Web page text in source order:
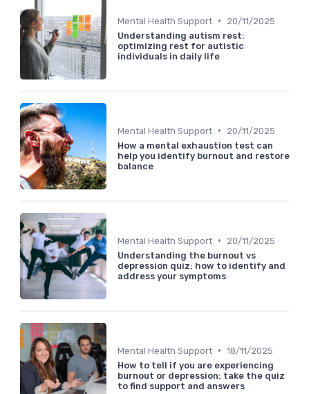
Mental Health Support •
20/11/2025
Understanding autism rest:
optimizing rest for autistic
individuals in daily life
Mental Health Support •
20/11/2025
How a mental exhaustion test can
help you identify burnout and restore
balance
Mental Health Support •
20/11/2025
Understanding the burnout vs
depression quiz: how to identify and
address your symptoms
Mental Health Support • 18/11/2025
How to tell if you are experiencing
burnout or depression: take the quiz
to find support and answers